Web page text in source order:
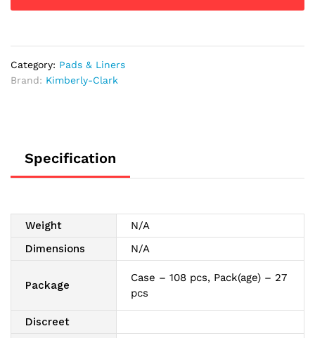
Absorbency,
Category: Pads & Liners
Brand: Kimberly-Clark
Specification
Weight
N/A
Dimensions
N/A
Package
Case – 108 pcs, Pack(age) – 27
pcs
Discreet